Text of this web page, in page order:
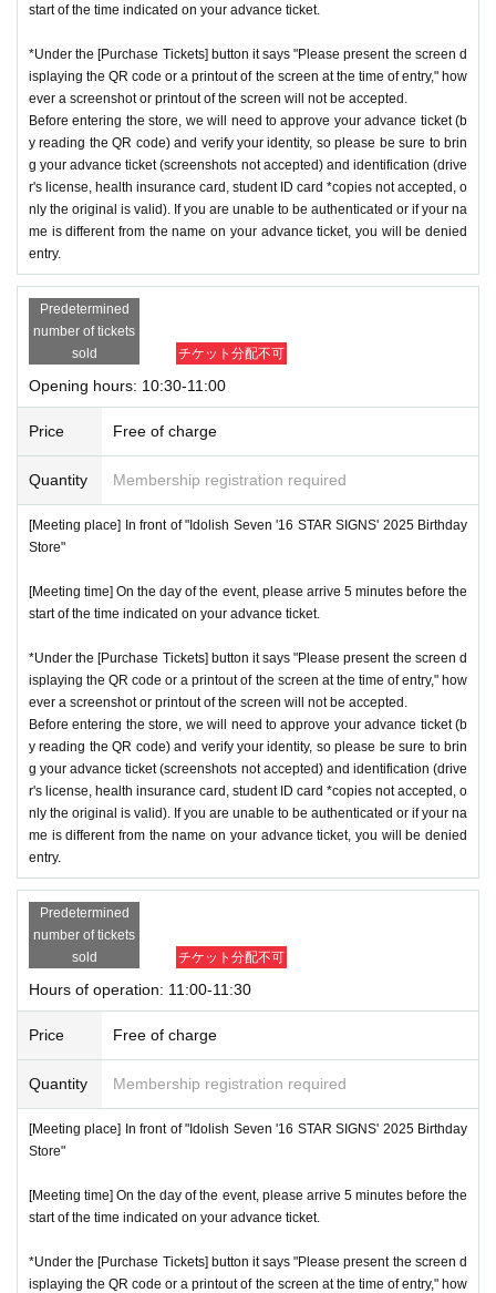
start of the time indicated on your advance ticket.
*Under the [Purchase Tickets] button it says "Please present the screen d
isplaying the QR code or a printout of the screen at the time of entry," how
ever a screenshot or printout of the screen will not be accepted.
Before entering the store, we will need to approve your advance ticket (b
y reading the QR code) and verify your identity, so please be sure to brin
g your advance ticket (screenshots not accepted) and identification (drive
r's license, health insurance card, student ID card *copies not accepted, o
nly the original is valid). If you are unable to be authenticated or if your na
me is different from the name on your advance ticket, you will be denied
entry.
Predetermined
number of tickets
sold
チケット分配不可
Opening hours: 10:30-11:00
Price Free of charge
Quantity Membership registration required
[Meeting place] In front of "Idolish Seven '16 STAR SIGNS' 2025 Birthday
Store"
[Meeting time] On the day of the event, please arrive 5 minutes before the
start of the time indicated on your advance ticket.
*Under the [Purchase Tickets] button it says "Please present the screen d
isplaying the QR code or a printout of the screen at the time of entry," how
ever a screenshot or printout of the screen will not be accepted.
Before entering the store, we will need to approve your advance ticket (b
y reading the QR code) and verify your identity, so please be sure to brin
g your advance ticket (screenshots not accepted) and identification (drive
r's license, health insurance card, student ID card *copies not accepted, o
nly the original is valid). If you are unable to be authenticated or if your na
me is different from the name on your advance ticket, you will be denied
entry.
Predetermined
number of tickets
sold
チケット分配不可
Hours of operation: 11:00-11:30
Price Free of charge
Quantity Membership registration required
[Meeting place] In front of "Idolish Seven '16 STAR SIGNS' 2025 Birthday
Store"
[Meeting time] On the day of the event, please arrive 5 minutes before the
start of the time indicated on your advance ticket.
*Under the [Purchase Tickets] button it says "Please present the screen d
isplaying the QR code or a printout of the screen at the time of entry," how